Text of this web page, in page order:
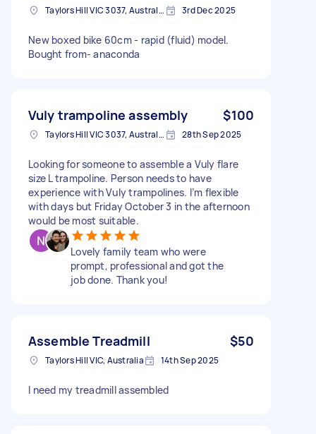
Taylors Hill VIC 3037, Australia 3rd Dec 2025
New boxed bike 60cm - rapid (fluid) model.
Bought from- anaconda
Vuly trampoline assembly $100
Taylors Hill VIC 3037, Australia 28th Sep 2025
Looking for someone to assemble a Vuly flare
size L trampoline. Person needs to have
experience with Vuly trampolines. I’m flexible
with days but Friday October 3 in the afternoon
would be most suitable.
Lovely family team who were
prompt, professional and got the
job done. Thank you!
Assemble Treadmill $50
Taylors Hill VIC, Australia 14th Sep 2025
I need my treadmill assembled